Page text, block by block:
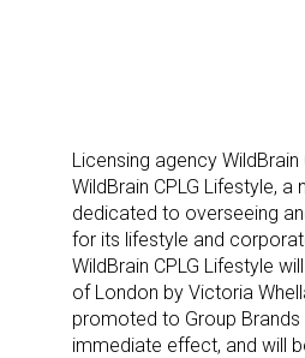
Licensing agency WildBrain
WildBrain CPLG Lifestyle, a
dedicated to overseeing
for its lifestyle and
WildBrain CPLG Lifestyle
of London by Victoria
promoted to Group Brands
immediate effect, and will